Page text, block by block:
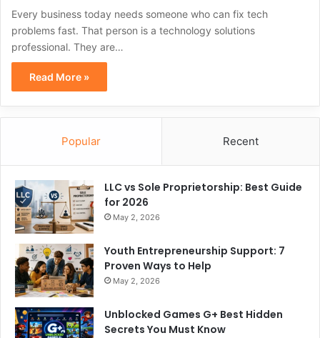
Every business today needs someone who can fix tech
problems fast. That person is a technology solutions
professional. They are…
Read More »
Popular Recent
LLC vs Sole Proprietorship: Best Guide
for 2026
May 2, 2026
Youth Entrepreneurship Support: 7
Proven Ways to Help
May 2, 2026
Unblocked Games G+ Best Hidden
Secrets You Must Know